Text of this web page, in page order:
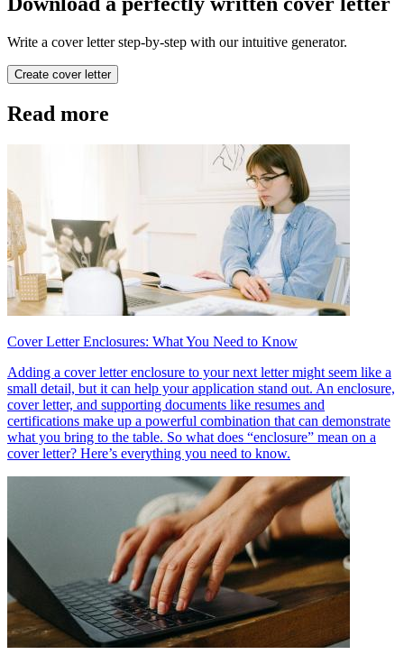
Write a cover letter step-by-step with our intuitive generator.
Create cover letter
Read more
Cover Letter Enclosures: What You Need to Know
Adding a cover letter enclosure to your next letter might seem like a
small detail, but it can help your application stand out. An enclosure,
cover letter, and supporting documents like resumes and
certifications make up a powerful combination that can demonstrate
what you bring to the table. So what does “enclosure” mean on a
cover letter? Here’s everything you need to know.